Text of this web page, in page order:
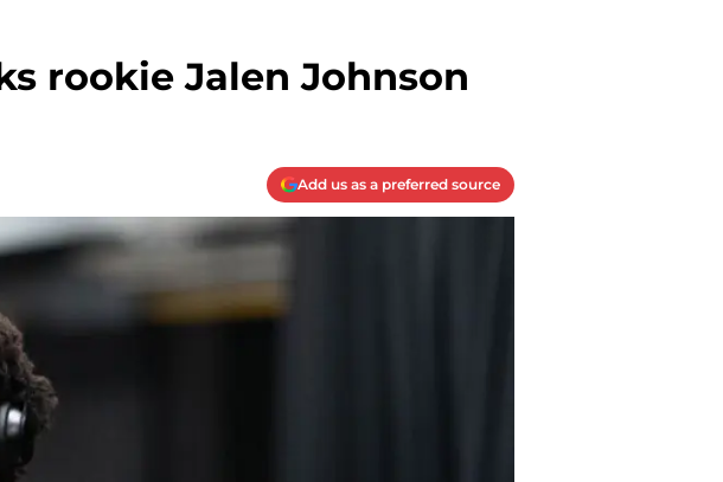
rookie Jalen Johnson
Add us as a preferred source